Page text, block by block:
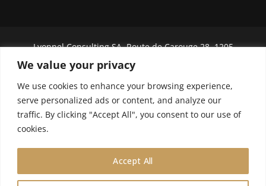
We value your privacy
We use cookies to enhance your browsing experience,
serve personalized ads or content, and analyze our
traffic. By clicking "Accept All", you consent to our use of
cookies.
Accept All
Lyonnel Consulting SA, Route de Carouge 28, 1205
Genève, Switzerland.
In purchasing you will confirm you are over 21
years old.